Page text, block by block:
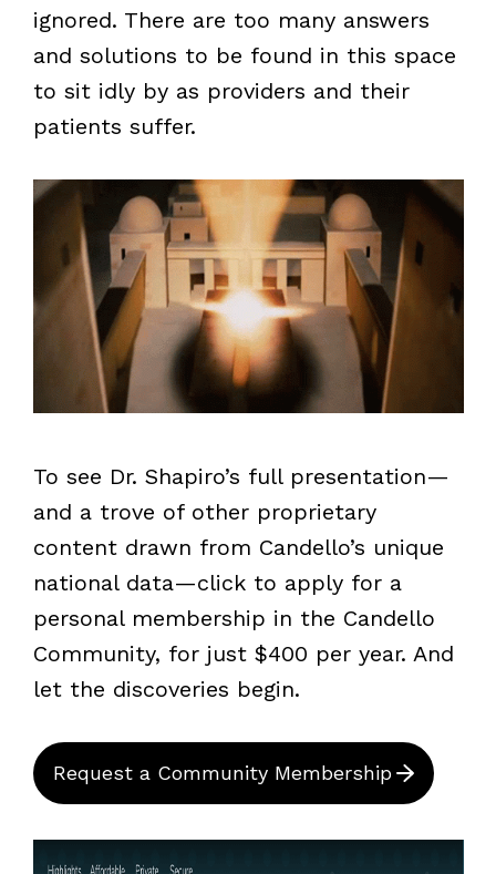
ignored. There are too many answers
and solutions to be found in this space
to sit idly by as providers and their
patients suffer.
To see Dr. Shapiro’s full presentation—
and a trove of other proprietary
content drawn from Candello’s unique
national data—click to apply for a
personal membership in the Candello
Community, for just $400 per year. And
let the discoveries begin.
Request a Community Membership